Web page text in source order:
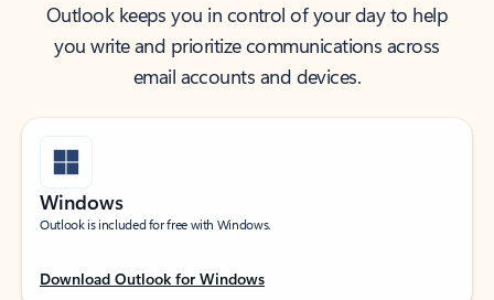
Outlook keeps you in control of your day to help
you write and prioritize communications across
email accounts and devices.
Windows
Outlook is included for free with Windows.
Download Outlook for Windows